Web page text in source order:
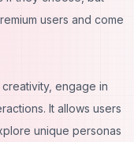
users and come
engage in
It allows users
unique personas